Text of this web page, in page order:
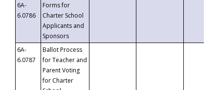
6A-
6.0786
Forms for
Charter School
Applicants and
Sponsors
6A-
6.0787
Ballot Process
for Teacher and
Parent Voting
for Charter